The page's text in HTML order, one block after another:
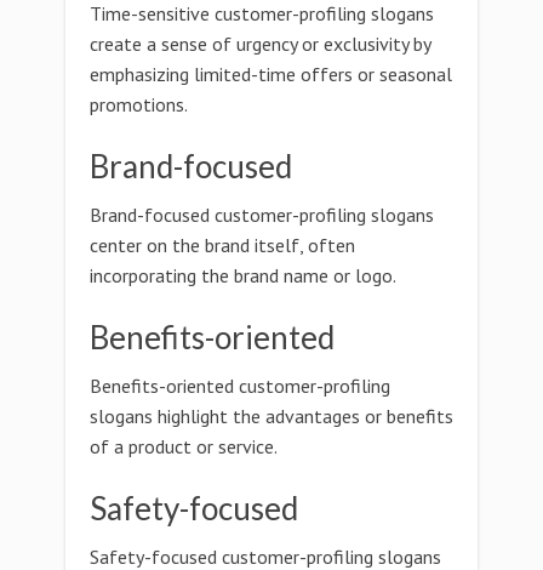
Time-sensitive customer-profiling slogans
create a sense of urgency or exclusivity by
emphasizing limited-time offers or seasonal
promotions.
Brand-focused
Brand-focused customer-profiling slogans
center on the brand itself, often
incorporating the brand name or logo.
Benefits-oriented
Benefits-oriented customer-profiling
slogans highlight the advantages or benefits
of a product or service.
Safety-focused
Safety-focused customer-profiling slogans